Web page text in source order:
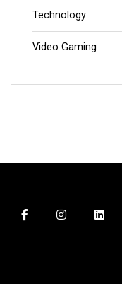
Technology
Video Gaming